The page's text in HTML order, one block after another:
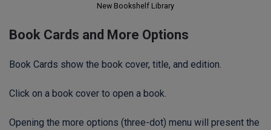
New Bookshelf Library
Book Cards and More Options
Book Cards show the book cover, title, and edition.
Click on a book cover to open a book.
Opening the more options (three-dot) menu will present the